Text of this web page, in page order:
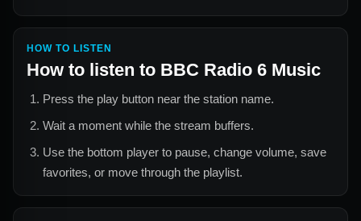
HOW TO LISTEN
How to listen to BBC Radio 6 Music
Press the play button near the station name.
Wait a moment while the stream buffers.
Use the bottom player to pause, change volume, save
favorites, or move through the playlist.